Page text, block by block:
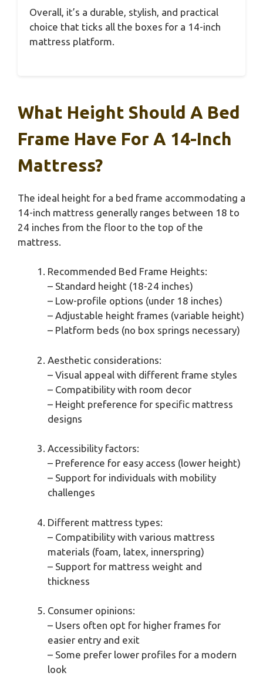
Overall, it’s a durable, stylish, and practical
choice that ticks all the boxes for a 14-inch
mattress platform.
What Height Should A Bed
Frame Have For A 14-Inch
Mattress?
The ideal height for a bed frame accommodating a
14-inch mattress generally ranges between 18 to
24 inches from the floor to the top of the
mattress.
Recommended Bed Frame Heights:
– Standard height (18-24 inches)
– Low-profile options (under 18 inches)
– Adjustable height frames (variable height)
– Platform beds (no box springs necessary)
Aesthetic considerations:
– Visual appeal with different frame styles
– Compatibility with room decor
– Height preference for specific mattress
designs
Accessibility factors:
– Preference for easy access (lower height)
– Support for individuals with mobility
challenges
Different mattress types:
– Compatibility with various mattress
materials (foam, latex, innerspring)
– Support for mattress weight and
thickness
Consumer opinions:
– Users often opt for higher frames for
easier entry and exit
– Some prefer lower profiles for a modern
look